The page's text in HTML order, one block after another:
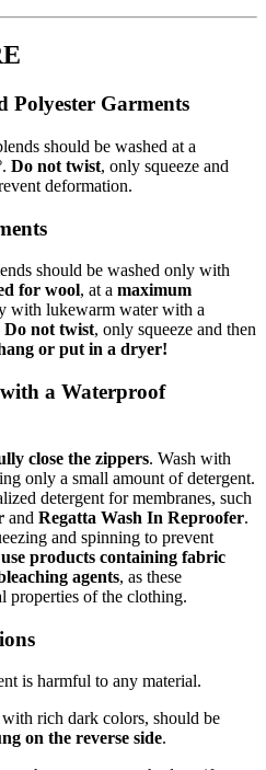
Polyester Garments
should be washed at a
. Do not twist, only squeeze and
deformation.
should be washed only with
for wool, at a maximum
with lukewarm water with a
Do not twist, only squeeze and then
or put in a dryer!
a Waterproof
close the zippers. Wash with
only a small amount of detergent.
detergent for membranes, such
and Regatta Wash In Reproofer.
and spinning to prevent
products containing fabric
agents, as these
properties of the clothing.
is harmful to any material.
rich dark colors, should be
on the reverse side.